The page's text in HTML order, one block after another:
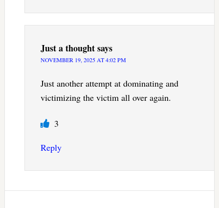
Just a thoughtsays
NOVEMBER 19, 2025 AT 4:02 PM
Just another attempt at dominating and
victimizing the victim all over again.
3
Reply